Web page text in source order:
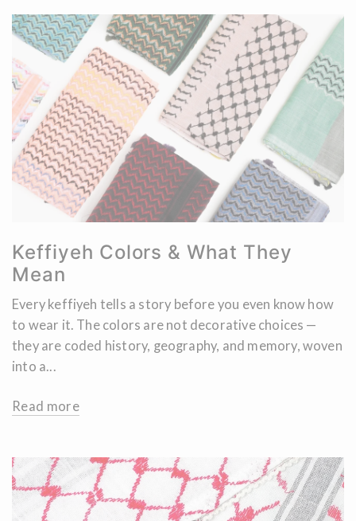
Keffiyeh Colors & What They
Mean
Every keffiyeh tells a story before you even know how
to wear it. The colors are not decorative choices —
they are coded history, geography, and memory, woven
into a...
Read more